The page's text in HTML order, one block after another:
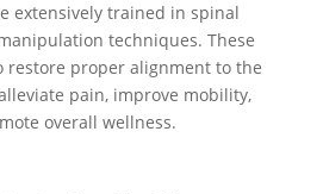
extensively trained in spinal
techniques. These
restore proper alignment to the
pain, improve mobility,
overall wellness.